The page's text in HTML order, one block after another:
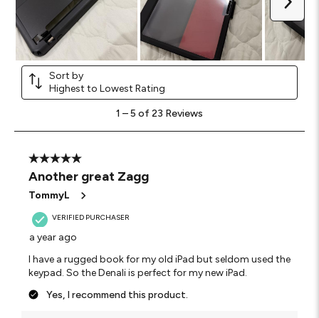
Sort by
Highest to Lowest Rating
5
Reviews
1 –5 of 23 Reviews
5 out of 5 stars.
Another great Zagg
TommyL
VERIFIED PURCHASER
a year ago
I have a rugged book for my old iPad but seldom used the
keypad. So the Denali is perfect for my new iPad.
Yes, I recommend this product.